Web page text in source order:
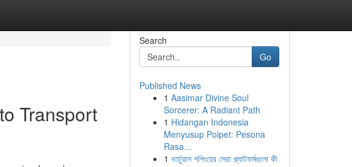
Transport
Search
Go
Published News
1 Aasimar Divine Soul
Sorcerer: A Radiant Path
1 Hidangan Indonesia
Menyusup Poipet: Pesona
Rasa...
1 ভার্চুয়াল শপিংয়ের সেরা প্ল্যাটফর্মগুলো কী